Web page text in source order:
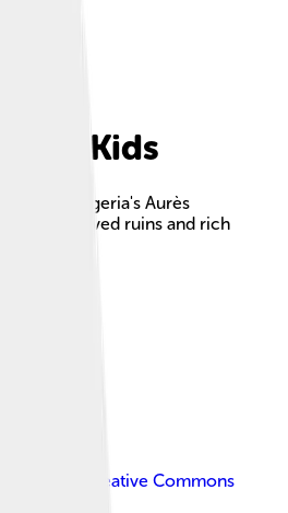
For Kids
city in Algeria's Aurès
preserved ruins and rich
Creative Commons